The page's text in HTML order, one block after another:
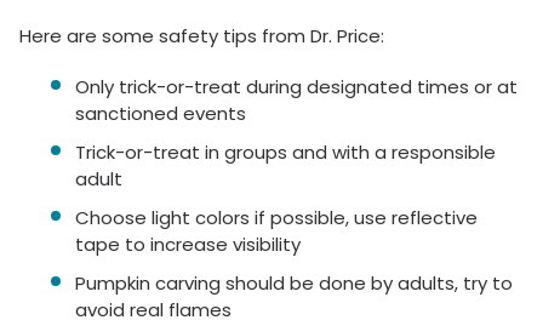
Here are some safety tips from Dr. Price:
Only trick-or-treat during designated times or at
sanctioned events
Trick-or-treat in groups and with a responsible
adult
Choose light colors if possible, use reflective
tape to increase visibility
Pumpkin carving should be done by adults, try to
avoid real flames